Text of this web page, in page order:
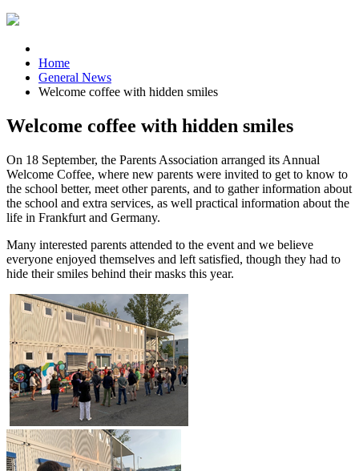
Home
General News
Welcome coffee with hidden smiles
Welcome coffee with hidden smiles
On 18 September, the Parents Association arranged its Annual
Welcome Coffee, where new parents were invited to get to know to
the school better, meet other parents, and to gather information about
the school and extra services, as well practical information about the
life in Frankfurt and Germany.
Many interested parents attended to the event and we believe
everyone enjoyed themselves and left satisfied, though they had to
hide their smiles behind their masks this year.